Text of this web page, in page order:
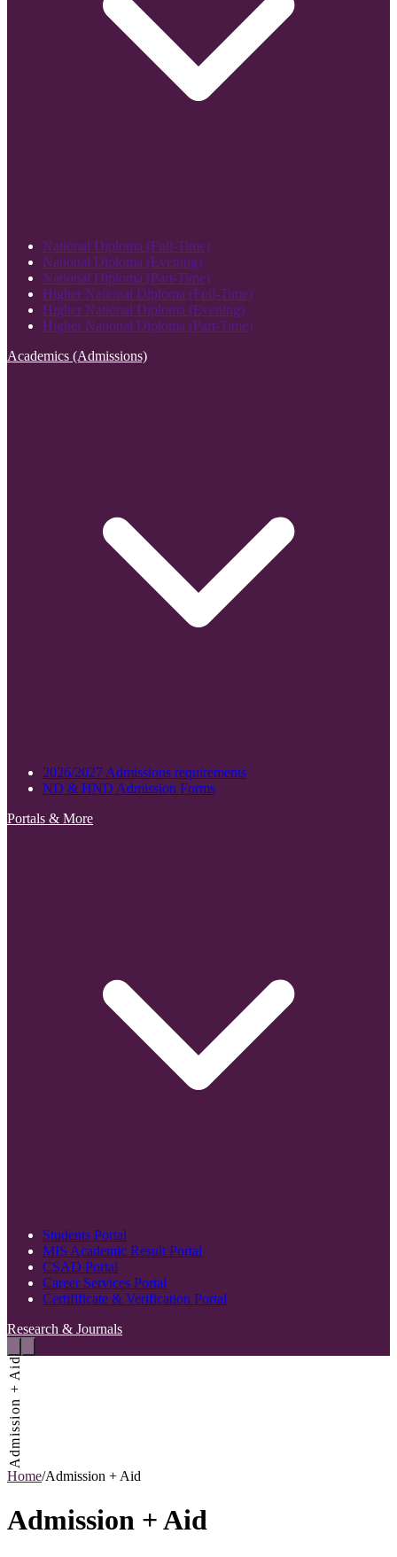
National Diploma (Full-Time)
National Diploma (Evening)
National Diploma (Part-Time)
Higher National Diploma (Full-Time)
Higher National Diploma (Evening)
Higher National Diploma (Part-Time)
Academics (Admissions)
2026/2027 Admissions requirements
ND & HND Admission Forms
Portals & More
Students Portal
MIS Academic Result Portal
CSAD Portal
Career Services Portal
Certifificate & Verification Portal
Research & Journals
Admission + Aid
Home/Admission + Aid
Admission + Aid